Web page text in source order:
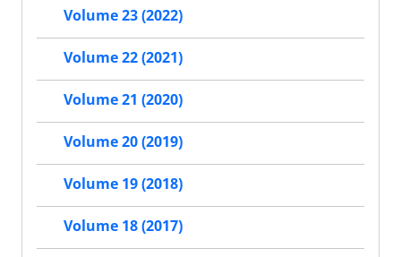
Volume 23 (2022)
Volume 22 (2021)
Volume 21 (2020)
Volume 20 (2019)
Volume 19 (2018)
Volume 18 (2017)